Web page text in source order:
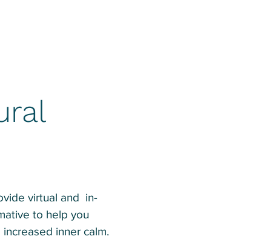
virtual and in-
to help you
inner calm.